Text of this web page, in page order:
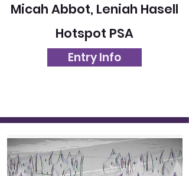
Micah Abbot, Leniah Hasell
Hotspot PSA
Entry Info